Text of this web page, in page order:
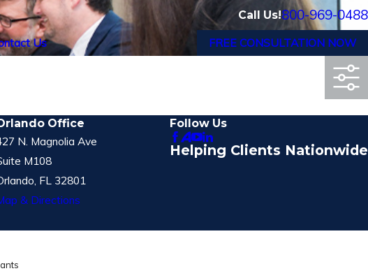
Call Us!800-969-0488
Us FREE CONSULTATION NOW
Office
N. Magnolia Ave
M108
FL 32801
& Directions
Follow Us
Helping Clients Nationwide